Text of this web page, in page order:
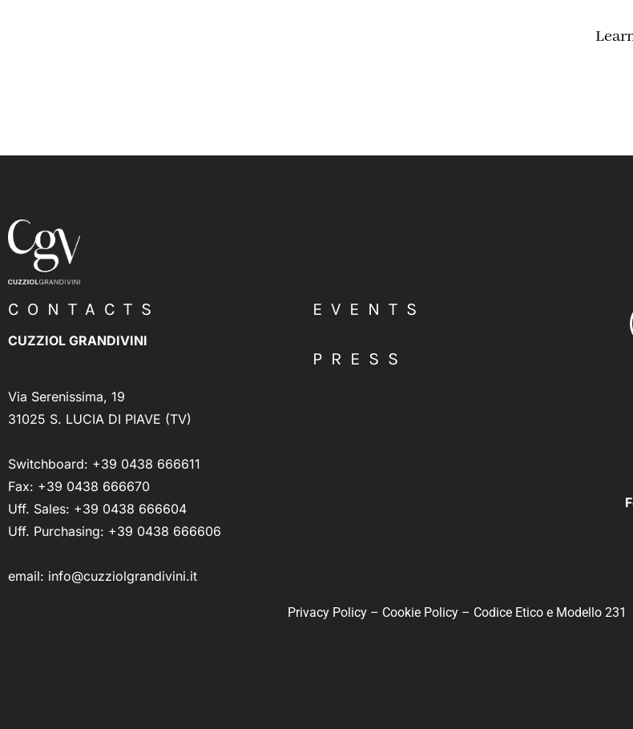
CONTACTS
CUZZIOL GRANDIVINI
Via Serenissima, 19
31025 S. LUCIA DI PIAVE (TV)
Switchboard: +39 0438 666611
Fax: +39 0438 666670
Uff. Sales: +39 0438 666604
Uff. Purchasing: +39 0438 666606
email: info@cuzziolgrandivini.it
EVENTS
PRESS
Privacy Policy– Cookie Policy– Codice Etico e Modello 231